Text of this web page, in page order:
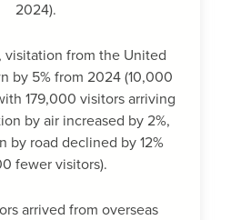
2024).
visitation from the United
by 5% from 2024 (10,000
179,000 visitors arriving
by air increased by 2%,
by road declined by 12%
fewer visitors).
arrived from overseas